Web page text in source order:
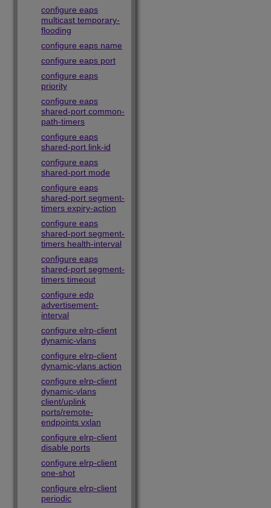
configure eaps
multicast temporary-
flooding
configure eaps name
configure eaps port
configure eaps
priority
configure eaps
shared-port common-
path-timers
configure eaps
shared-port link-id
configure eaps
shared-port mode
configure eaps
shared-port segment-
timers expiry-action
configure eaps
shared-port segment-
timers health-interval
configure eaps
shared-port segment-
timers timeout
configure edp
advertisement-
interval
configure elrp-client
dynamic-vlans
configure elrp-client
dynamic-vlans action
configure elrp-client
dynamic-vlans
client/uplink
ports/remote-
endpoints vxlan
configure elrp-client
disable ports
configure elrp-client
one-shot
configure elrp-client
periodic